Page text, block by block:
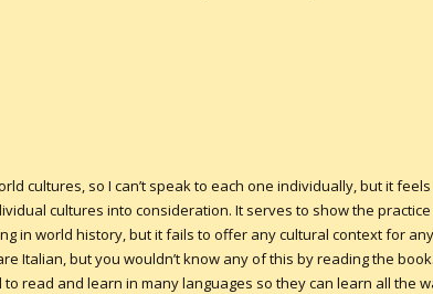
cultures, so I can’t speak to each one individually, but it
cultures into consideration. It serves to show the
in world history, but it fails to offer any cultural context for
Italian, but you wouldn’t know any of this by reading the
read and learn in many languages so they can learn all the